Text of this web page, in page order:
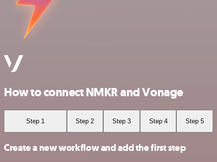
How to connect NMKR and Vonage
Step 1 Step 2 Step 3 Step 4 Step 5
Create a new workflow and add the first step